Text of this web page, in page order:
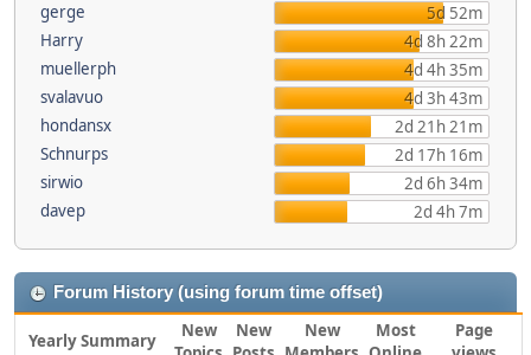
gerge
5d 52m
Harry
4d 8h 22m
muellerph
4d 4h 35m
svalavuo
4d 3h 43m
hondansx
2d 21h 21m
Schnurps
2d 17h 16m
sirwio
2d 6h 34m
davep
2d 4h 7m
Forum History (using forum time offset)
Yearly Summary
New
New
New
Most
Page